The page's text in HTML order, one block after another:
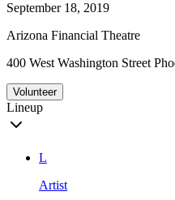
September 18, 2019
Arizona Financial Theatre
400 West Washington Street
Volunteer
Lineup
L
Artist